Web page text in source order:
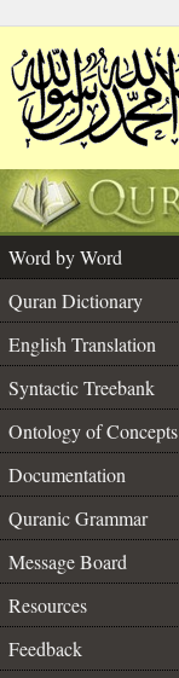
Word by Word
Quran Dictionary
English Translation
Syntactic Treebank
Ontology of Concepts
Documentation
Quranic Grammar
Message Board
Resources
Feedback